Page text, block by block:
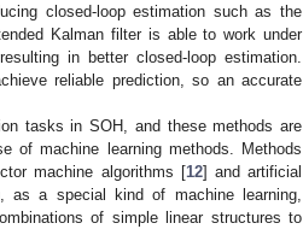
closed-loop estimation such as the
Kalman filter is able to work under
in better closed-loop estimation.
reliable prediction, so an accurate
tasks in SOH, and these methods are
of machine learning methods. Methods
machine algorithms [12] and artificial
a special kind of machine learning,
of simple linear structures to